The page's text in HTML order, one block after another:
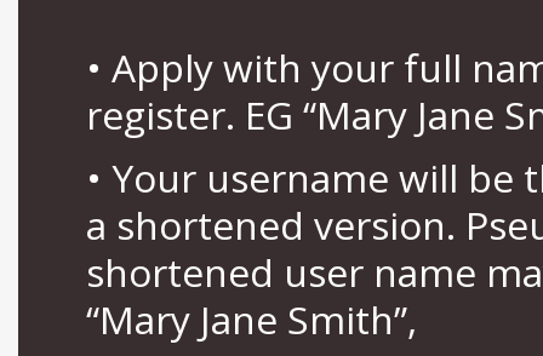
• Apply with your full
register. EG “Mary Jane
• Your username will be
a shortened version.
shortened user name
“Mary Jane Smith”,